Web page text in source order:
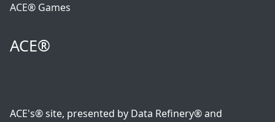
ACE® Games
ACE®
ACE's® site, presented by Data Refinery® and